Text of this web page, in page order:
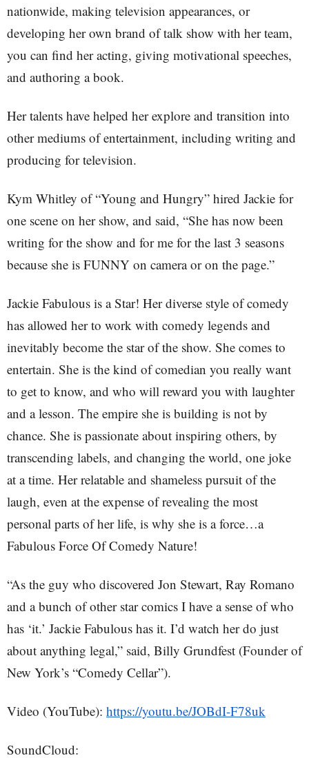
nationwide, making television appearances, or
developing her own brand of talk show with her team,
you can find her acting, giving motivational speeches,
and authoring a book.
Her talents have helped her explore and transition into
other mediums of entertainment, including writing and
producing for television.
Kym Whitley of “Young and Hungry” hired Jackie for
one scene on her show, and said, “She has now been
writing for the show and for me for the last 3 seasons
because she is FUNNY on camera or on the page.”
Jackie Fabulous is a Star! Her diverse style of comedy
has allowed her to work with comedy legends and
inevitably become the star of the show. She comes to
entertain. She is the kind of comedian you really want
to get to know, and who will reward you with laughter
and a lesson. The empire she is building is not by
chance. She is passionate about inspiring others, by
transcending labels, and changing the world, one joke
at a time. Her relatable and shameless pursuit of the
laugh, even at the expense of revealing the most
personal parts of her life, is why she is a force…a
Fabulous Force Of Comedy Nature!
“As the guy who discovered Jon Stewart, Ray Romano
and a bunch of other star comics I have a sense of who
has ‘it.’ Jackie Fabulous has it. I’d watch her do just
about anything legal,” said, Billy Grundfest (Founder of
New York’s “Comedy Cellar”).
Video (YouTube): https://youtu.be/JOBdI-F78uk
SoundCloud: